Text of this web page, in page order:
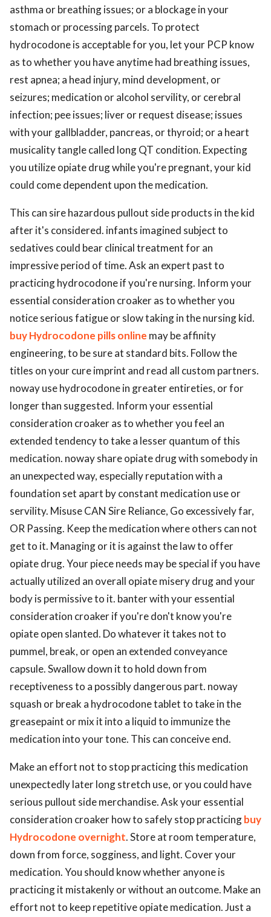
asthma or breathing issues; or a blockage in your
stomach or processing parcels. To protect
hydrocodone is acceptable for you, let your PCP know
as to whether you have anytime had breathing issues,
rest apnea; a head injury, mind development, or
seizures; medication or alcohol servility, or cerebral
infection; pee issues; liver or request disease; issues
with your gallbladder, pancreas, or thyroid; or a heart
musicality tangle called long QT condition. Expecting
you utilize opiate drug while you're pregnant, your kid
could come dependent upon the medication.
This can sire hazardous pullout side products in the kid
after it's considered. infants imagined subject to
sedatives could bear clinical treatment for an
impressive period of time. Ask an expert past to
practicing hydrocodone if you're nursing. Inform your
essential consideration croaker as to whether you
notice serious fatigue or slow taking in the nursing kid.
buy Hydrocodone pills online may be affinity
engineering, to be sure at standard bits. Follow the
titles on your cure imprint and read all custom partners.
noway use hydrocodone in greater entireties, or for
longer than suggested. Inform your essential
consideration croaker as to whether you feel an
extended tendency to take a lesser quantum of this
medication. noway share opiate drug with somebody in
an unexpected way, especially reputation with a
foundation set apart by constant medication use or
servility. Misuse CAN Sire Reliance, Go excessively far,
OR Passing. Keep the medication where others can not
get to it. Managing or it is against the law to offer
opiate drug. Your piece needs may be special if you have
actually utilized an overall opiate misery drug and your
body is permissive to it. banter with your essential
consideration croaker if you're don't know you're
opiate open slanted. Do whatever it takes not to
pummel, break, or open an extended conveyance
capsule. Swallow down it to hold down from
receptiveness to a possibly dangerous part. noway
squash or break a hydrocodone tablet to take in the
greasepaint or mix it into a liquid to immunize the
medication into your tone. This can conceive end.
Make an effort not to stop practicing this medication
unexpectedly later long stretch use, or you could have
serious pullout side merchandise. Ask your essential
consideration croaker how to safely stop practicingbuy
Hydrocodone overnight. Store at room temperature,
down from force, sogginess, and light. Cover your
medication. You should know whether anyone is
practicing it mistakenly or without an outcome. Make an
effort not to keep repetitive opiate medication. Just a